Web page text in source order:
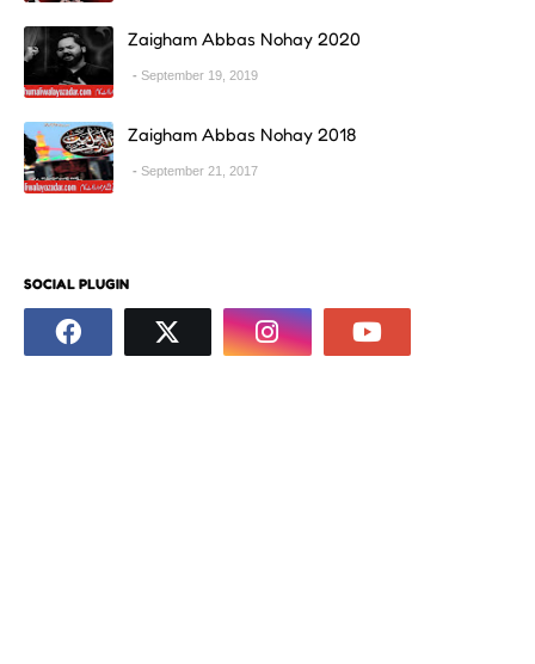
Zaigham Abbas Nohay 2020
September 19, 2019
Zaigham Abbas Nohay 2018
September 21, 2017
SOCIAL PLUGIN